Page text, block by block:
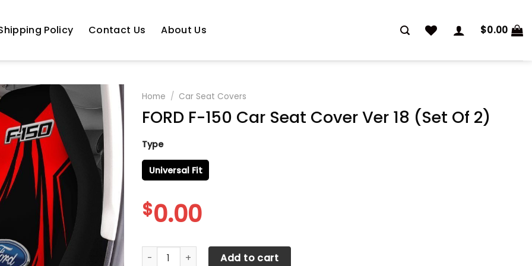
Policy Contact Us About Us $0.00
Home / Car Seat Covers
FORD F-150 Car Seat Cover Ver 18 (Set Of 2)
Type
Universal Fit
$0.00
FORD F-150 Car Seat Cover Ver 18 (Set Of 2) quantity
Add to cart